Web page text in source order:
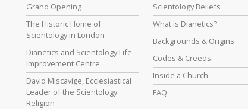
Grand Opening
The Historic Home of
Scientology in London
Dianetics and Scientology Life
Improvement Centre
David Miscavige, Ecclesiastical
Leader of the Scientology
Religion
Scientology Beliefs
What is Dianetics?
Backgrounds & Origins
Codes & Creeds
Inside a Church
FAQ